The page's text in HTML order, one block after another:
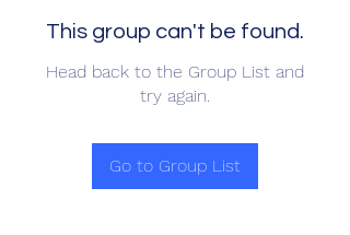
This group can't be found.
Head back to the Group List and
try again.
Go to Group List